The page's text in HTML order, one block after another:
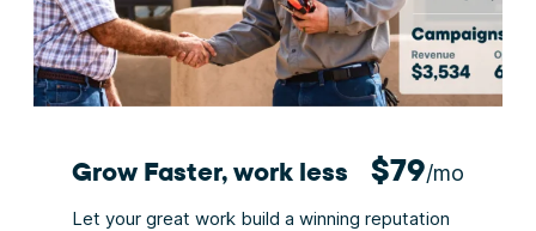
Grow Faster, work less $79/mo
Let your great work build a winning reputation